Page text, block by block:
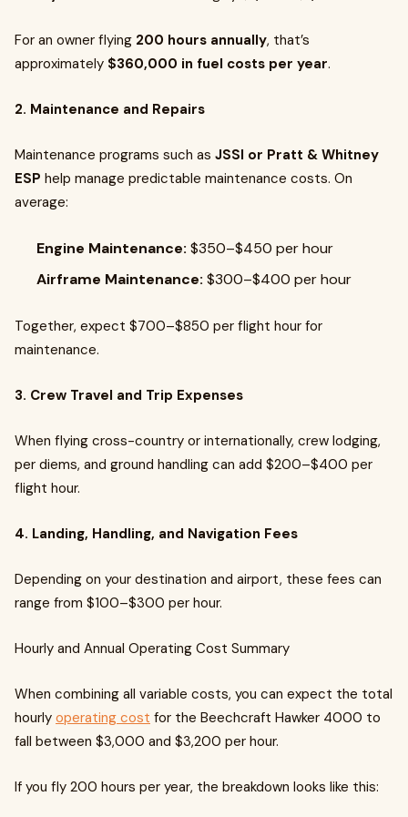
For an owner flying 200 hours annually, that’s
approximately $360,000 in fuel costs per year.
2. Maintenance and Repairs
Maintenance programs such as JSSI or Pratt & Whitney
ESP help manage predictable maintenance costs. On
average:
Engine Maintenance: $350–$450 per hour
Airframe Maintenance: $300–$400 per hour
Together, expect $700–$850 per flight hour for
maintenance.
3. Crew Travel and Trip Expenses
When flying cross-country or internationally, crew lodging,
per diems, and ground handling can add $200–$400 per
flight hour.
4. Landing, Handling, and Navigation Fees
Depending on your destination and airport, these fees can
range from $100–$300 per hour.
Hourly and Annual Operating Cost Summary
When combining all variable costs, you can expect the total
hourly operating cost for the Beechcraft Hawker 4000 to
fall between $3,000 and $3,200 per hour.
If you fly 200 hours per year, the breakdown looks like this: